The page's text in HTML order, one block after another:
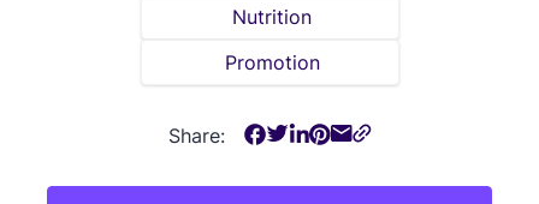
Nutrition
Promotion
Share: